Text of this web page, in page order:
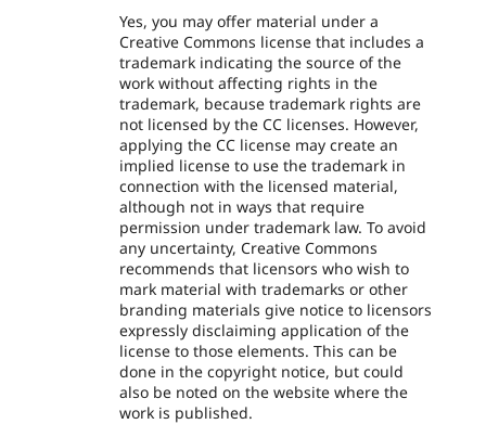
Yes, you may offer material under a
Creative Commons license that includes a
trademark indicating the source of the
work without affecting rights in the
trademark, because trademark rights are
not licensed by the CC licenses. However,
applying the CC license may create an
implied license to use the trademark in
connection with the licensed material,
although not in ways that require
permission under trademark law. To avoid
any uncertainty, Creative Commons
recommends that licensors who wish to
mark material with trademarks or other
branding materials give notice to licensors
expressly disclaiming application of the
license to those elements. This can be
done in the copyright notice, but could
also be noted on the website where the
work is published.